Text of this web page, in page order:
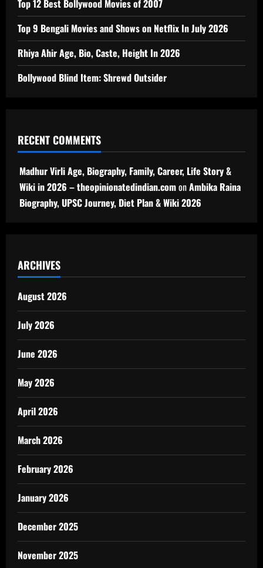
Top 12 Best Bollywood Movies of 2007
Top 9 Bengali Movies and Shows on Netflix In July 2026
Rhiya Ahir Age, Bio, Caste, Height In 2026
Bollywood Blind Item: Shrewd Outsider
RECENT COMMENTS
Madhur Virli Age, Biography, Family, Career, Life Story &
Wiki in 2026 – theopinionatedindian.comonAmbika Raina
Biography, UPSC Journey, Diet Plan & Wiki 2026
ARCHIVES
August 2026
July 2026
June 2026
May 2026
April 2026
March 2026
February 2026
January 2026
December 2025
November 2025